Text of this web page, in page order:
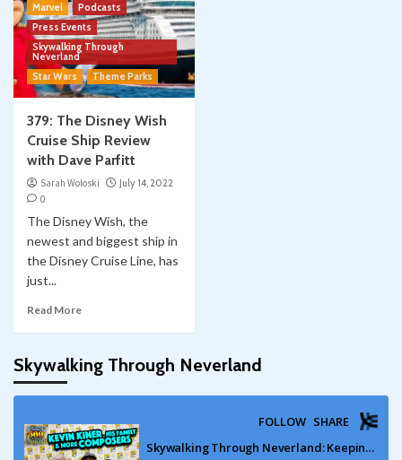
Marvel
Podcasts
Press Events
Skywalking Through
Neverland
Star Wars
Theme Parks
379: The Disney Wish
Cruise Ship Review
with Dave Parfitt
Sarah Woloski
July 14, 2022
0
The Disney Wish, the
newest and biggest ship in
the Disney Cruise Line, has
just...
Read More
Skywalking Through Neverland